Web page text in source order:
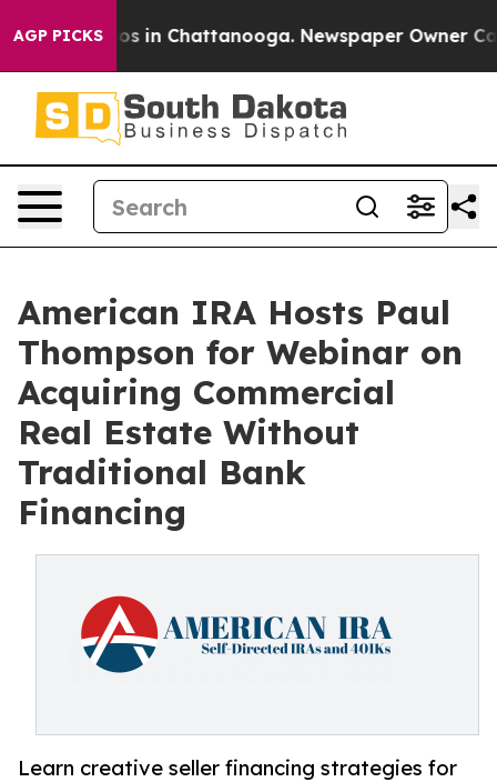
AGP PICKS
Chaos in Chattanooga. Newspaper Owner Calls
American IRA Hosts Paul
Thompson for Webinar on
Acquiring Commercial
Real Estate Without
Traditional Bank
Financing
Learn creative seller financing strategies for